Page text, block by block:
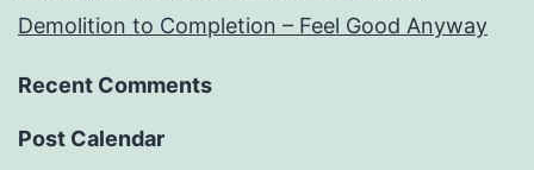
Demolition to Completion – Feel Good Anyway
Recent Comments
Post Calendar